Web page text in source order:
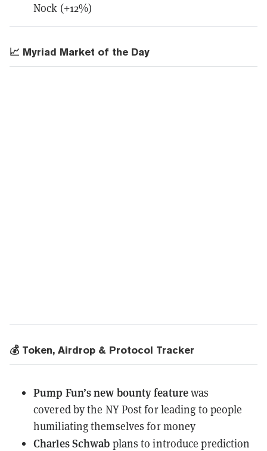
Nock (+12%)
📈 Myriad Market of the Day
💰 Token, Airdrop & Protocol Tracker
Pump Fun’s new bounty featurewas
coveredby the NY Post for leading to people
humiliating themselves for money
Charles Schwab plans to introduce prediction